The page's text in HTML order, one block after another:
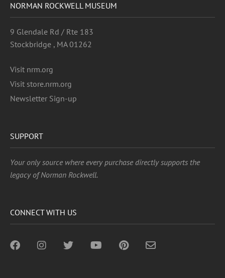
NORMAN ROCKWELL MUSEUM
9 Glendale Rd / Rte 183
Stockbridge , MA 01262
Visit nrm.org
Visit store.nrm.org
Newsletter Sign-up
SUPPORT
Your only source where every purchase directly supports the
legacy of Norman Rockwell.
CONNECT WITH US